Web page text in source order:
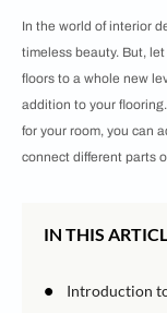
In the world of interior
timeless beauty. But,
floors to a whole new
addition to your
for your room, you can
connect different parts
IN THIS
• Introduction